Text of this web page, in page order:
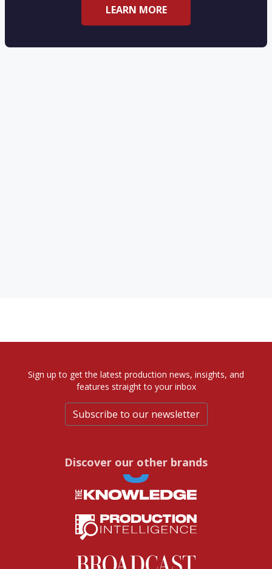
LEARN MORE
Sign up to get the latest production news, insights, and
features straight to your inbox
Subscribe to our newsletter
Discover our other brands